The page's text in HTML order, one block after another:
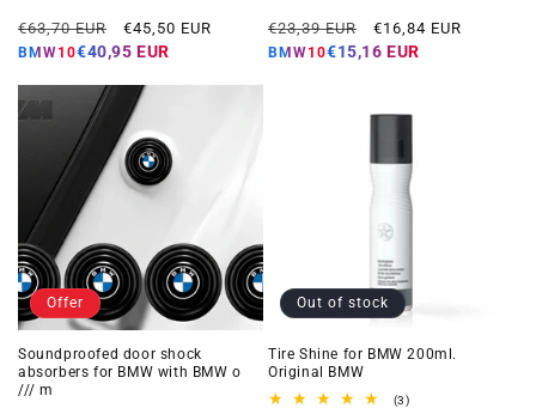
reviews
Regular
price
€63,70 EUR
Offer
price
€45,50 EUR
BMW10€40,95 EUR
reviews
Regular
price
€23,39 EUR
Offer
price
€16,84 EUR
BMW10€15,16 EUR
Offer
Soundproofed door shock
absorbers for BMW with BMW o
/// m
Out of stock
Tire Shine for BMW 200ml.
Original BMW
(3)3